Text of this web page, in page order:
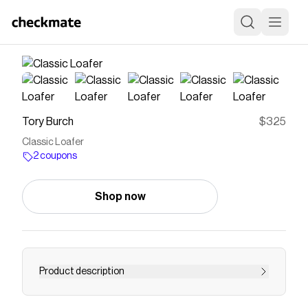
Tory Burch $325
Classic Loafer
2 coupons
Shop now
Product description
A wardrobe classic details the timeless loafer